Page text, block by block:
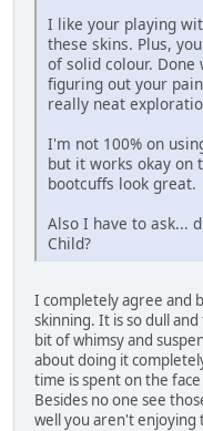
I like your playing
these skins. Plus,
of solid colour.
figuring out your
really neat
I'm not 100% on
but it works okay on
bootcuffs look great.
Also I have to ask...
Child?
I completely agree and
skinning. It is so dull
bit of whimsy and
about doing it
time is spent on the
Besides no one see
well you aren't enjoying